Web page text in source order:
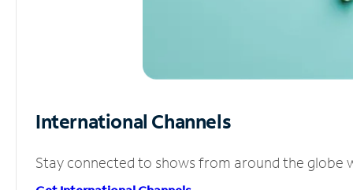
International Channels
Stay connected to shows from around the globe